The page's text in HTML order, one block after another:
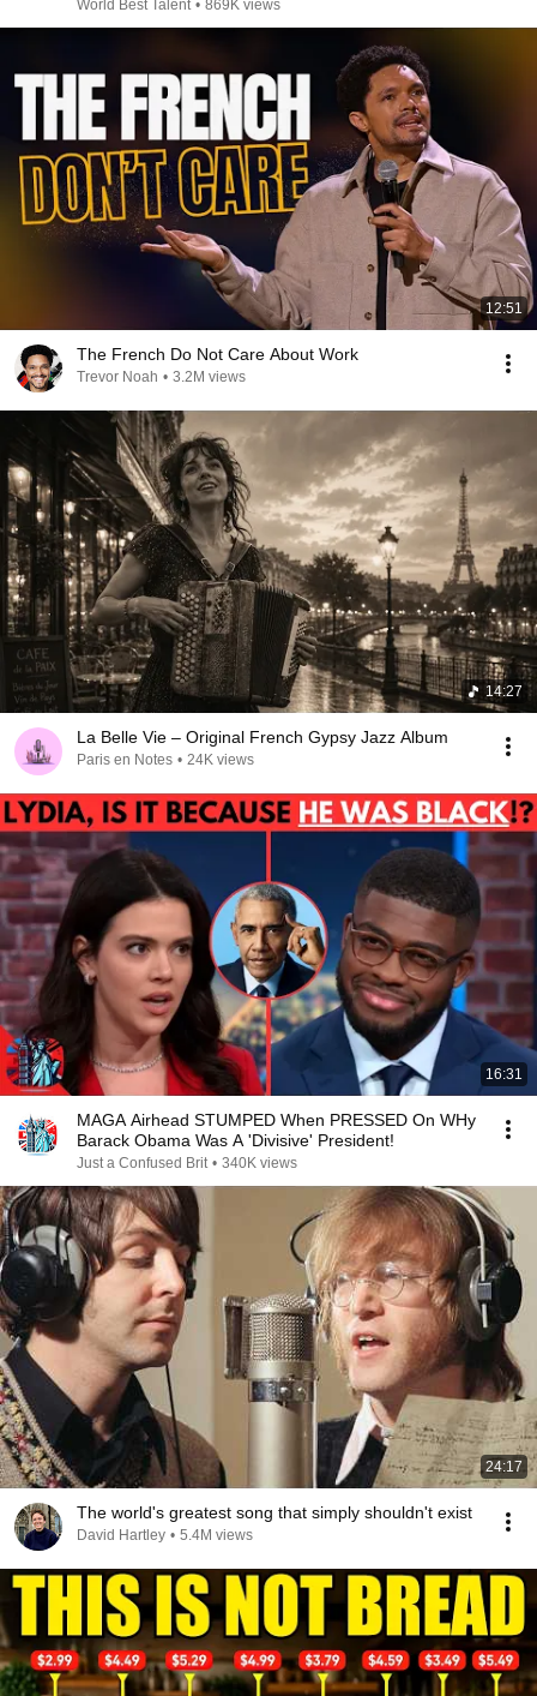
World Best Talent • 869K views
12:51
The French Do Not Care About Work
Trevor Noah • 3.2M views
14:27
La Belle Vie – Original French Gypsy Jazz Album
Paris en Notes • 24K views
16:31
MAGA Airhead STUMPED When PRESSED On WHy
Barack Obama Was A 'Divisive' President!
Just a Confused Brit • 340K views
24:17
The world's greatest song that simply shouldn't exist
David Hartley • 5.4M views